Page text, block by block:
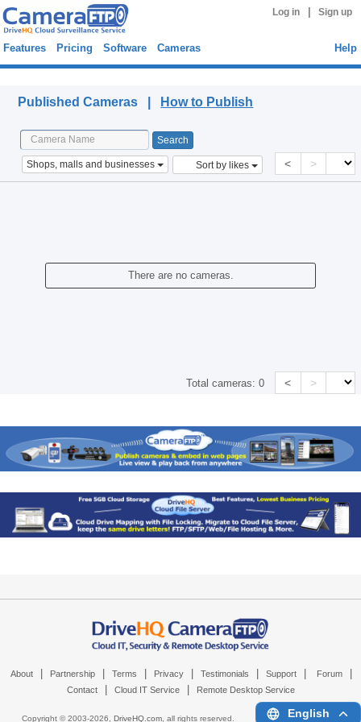
Log in Sign up
Features Pricing Software Cameras Help
Published Cameras | How to Publish
Shops, malls and businesses Sort by likes < >
There are no cameras.
Total cameras:0 < >
About Partnership Terms Privacy Testimonials Support Forum
Contact Cloud IT Service Remote Desktop Service
Copyright © 2003-2026, DriveHQ.com, all rights reserved. English